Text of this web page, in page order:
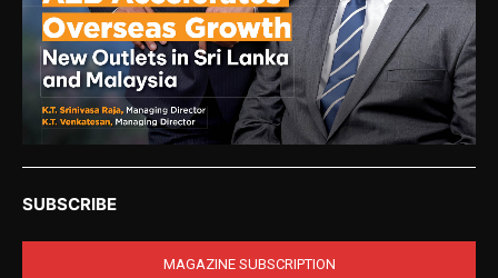
SUBSCRIBE
MAGAZINE SUBSCRIPTION